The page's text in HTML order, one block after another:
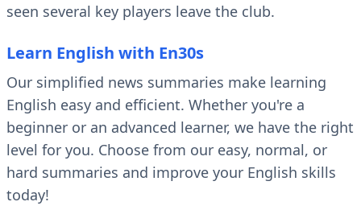
seen several key players leave the club.
Learn English with En30s
Our simplified news summaries make learning
English easy and efficient. Whether you're a
beginner or an advanced learner, we have the right
level for you. Choose from our easy, normal, or
hard summaries and improve your English skills
today!